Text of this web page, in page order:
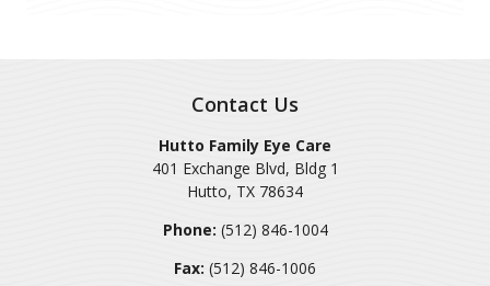
Contact Us
Hutto Family Eye Care
401 Exchange Blvd, Bldg 1
Hutto, TX 78634
Phone: (512) 846-1004
Fax: (512) 846-1006